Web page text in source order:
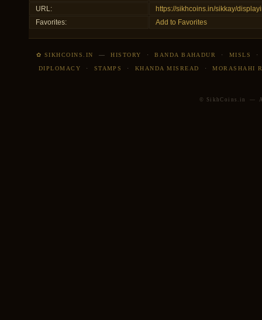
URL:
https://sikhcoins.in/sikkay/
Favorites:
Add to Favorites
✿ SIKHCOINS.IN —HISTORY ·BANDA BAHADUR · MISLS
DIPLOMACY · STAMPS · KHANDA MISREAD ·MORASHAHI
© SikhCoins.in —